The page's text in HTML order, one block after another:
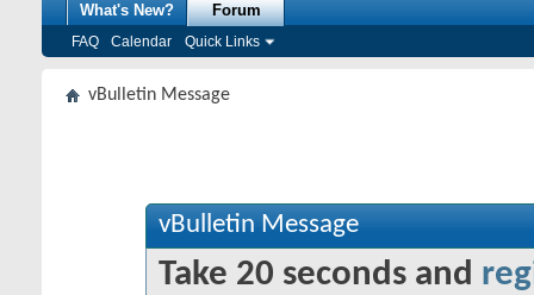
What's New? Forum
FAQ Calendar Quick Links
vBulletin Message
vBulletin Message
Take 20 seconds and